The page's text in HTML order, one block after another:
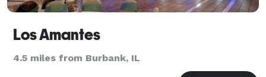
Los Amantes
4.5 miles from Burbank, IL